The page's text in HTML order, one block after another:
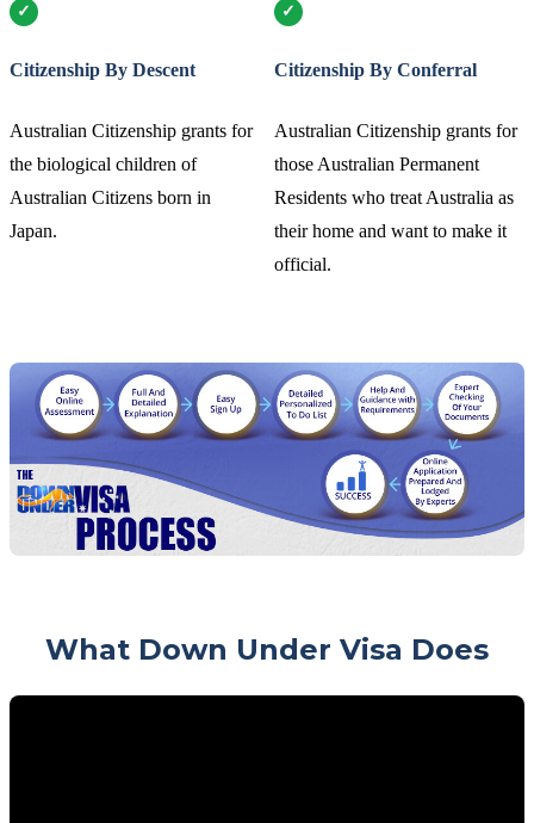
Citizenship By Descent
Australian Citizenship grants for
the biological children of
Australian Citizens born in
Japan.
Citizenship By Conferral
Australian Citizenship grants for
those Australian Permanent
Residents who treat Australia as
their home and want to make it
official.
What Down Under Visa Does